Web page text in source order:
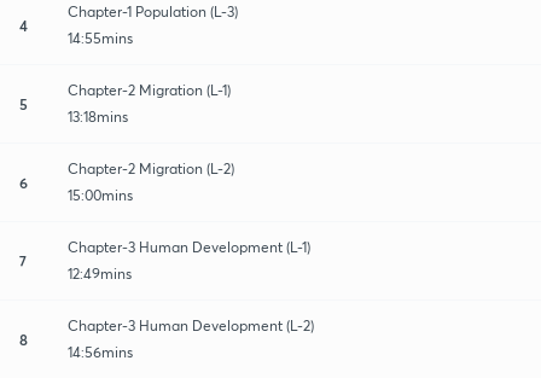
4
Chapter-1 Population (L-3)
14:55mins
5
Chapter-2 Migration (L-1)
13:18mins
6
Chapter-2 Migration (L-2)
15:00mins
7
Chapter-3 Human Development (L-1)
12:49mins
8
Chapter-3 Human Development (L-2)
14:56mins